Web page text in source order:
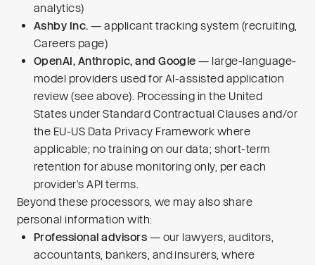
analytics)
Ashby Inc. — applicant tracking system (recruiting,
Careers page)
OpenAI, Anthropic, and Google — large-language-
model providers used for AI-assisted application
review (see above). Processing in the United
States under Standard Contractual Clauses and/or
the EU-US Data Privacy Framework where
applicable; no training on our data; short-term
retention for abuse monitoring only, per each
provider’s API terms.
Beyond these processors, we may also share
personal information with:
Professional advisors — our lawyers, auditors,
accountants, bankers, and insurers, where